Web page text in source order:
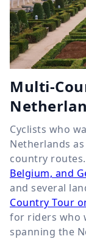
Multi-
Cyclists who
Netherlands
country
Belgium, and
and several
Country Tour
for riders who
spanning the